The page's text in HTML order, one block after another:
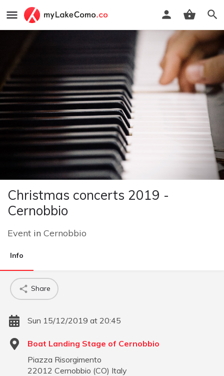
Christmas concerts 2019 -
Cernobbio
Event in Cernobbio
Info
Share
Sun 15/12/2019 at 20:45
Boat Landing Stage of Cernobbio
Piazza Risorgimento
22012 Cernobbio (CO) Italy